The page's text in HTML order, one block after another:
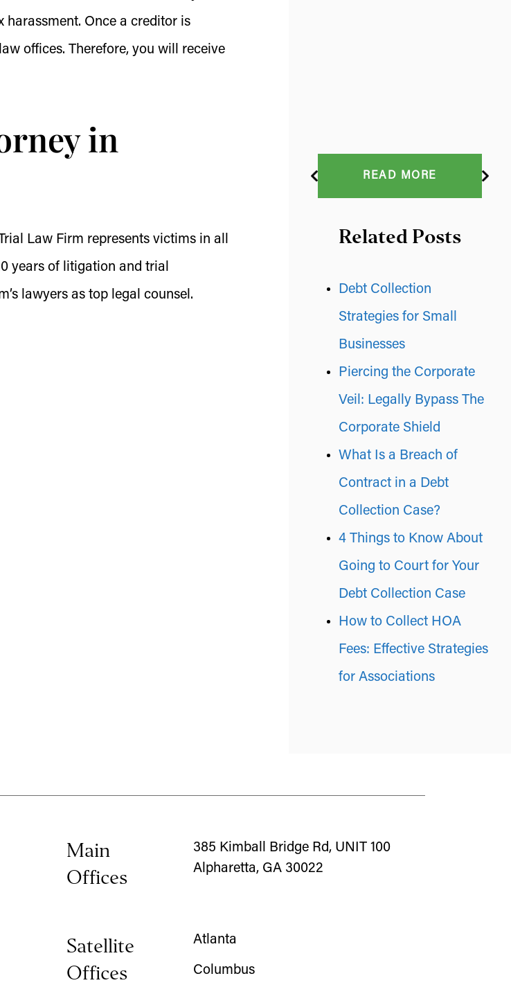
harassment. Once a creditor is
offices. Therefore, you will receive
in
Law Firm represents victims in all
years of litigation and trial
lawyers as top legal counsel.
READ MORE
Related Posts
Debt Collection
Strategies for Small
Businesses
Piercing the Corporate
Veil: Legally Bypass The
Corporate Shield
What Is a Breach of
Contract in a Debt
Collection Case?
4 Things to Know About
Going to Court for Your
Debt Collection Case
How to Collect HOA
Fees: Effective Strategies
for Associations
Main
Offices
385 Kimball Bridge Rd, UNIT 100
Alpharetta, GA 30022
Satellite
Offices
Atlanta
Columbus